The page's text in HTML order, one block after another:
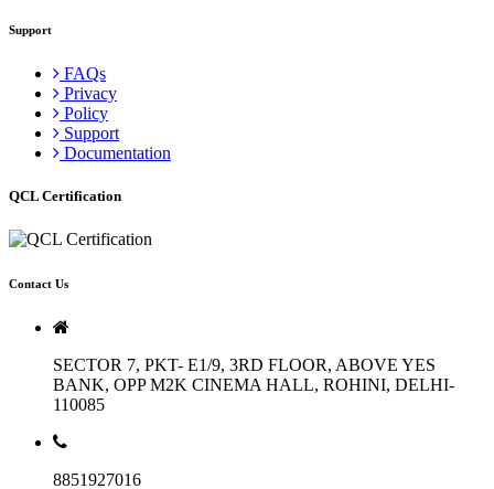
Support
FAQs
Privacy
Policy
Support
Documentation
QCL Certification
Contact Us
SECTOR 7, PKT- E1/9, 3RD FLOOR, ABOVE YES
BANK, OPP M2K CINEMA HALL, ROHINI, DELHI-
110085
8851927016